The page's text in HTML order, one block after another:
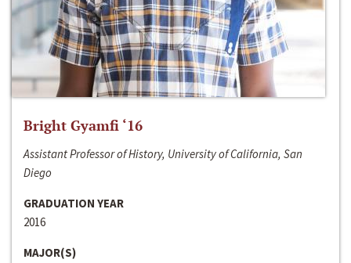
Bright Gyamfi ‘16
Assistant Professor of History, University of California, San
Diego
GRADUATION YEAR
2016
MAJOR(S)